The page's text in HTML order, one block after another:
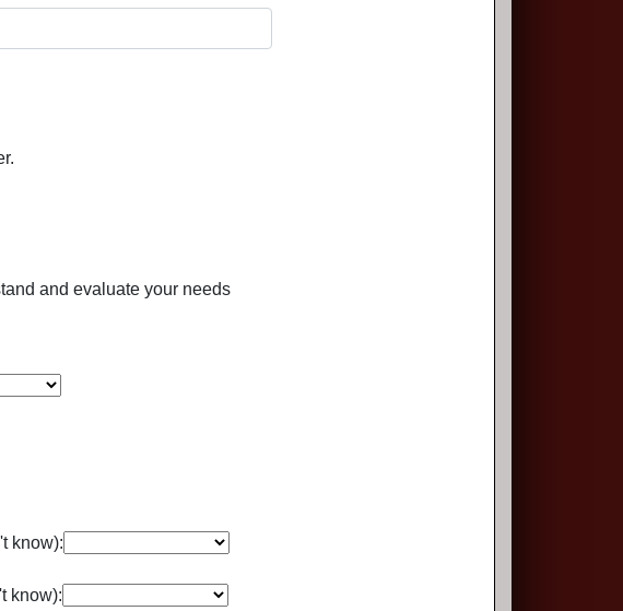
and evaluate your needs
know):
know):